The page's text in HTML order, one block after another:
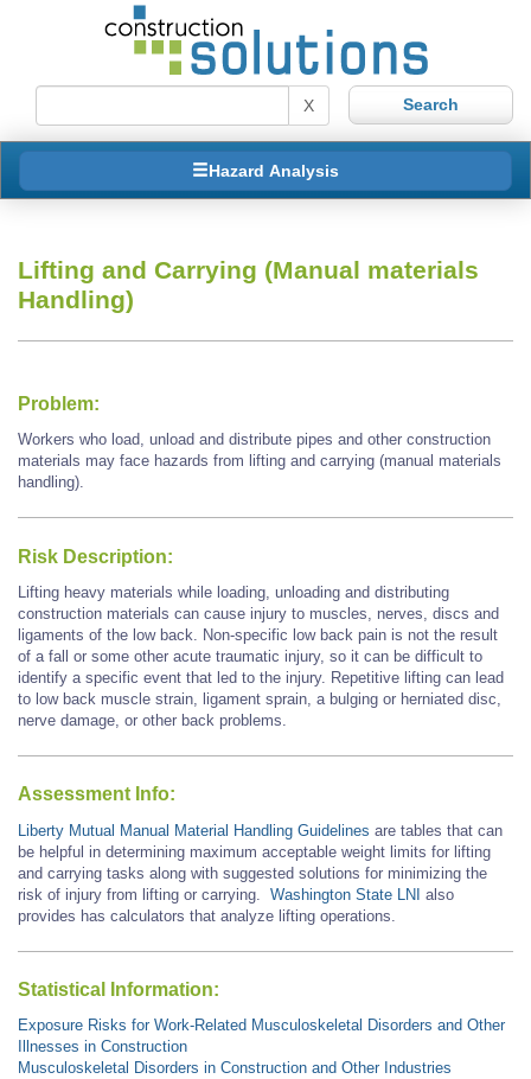
X
Hazard Analysis
Lifting and Carrying (Manual materials
Handling)
Problem:
Workers who load, unload and distribute pipes and other construction
materials may face hazards from lifting and carrying (manual materials
handling).
Risk Description:
Lifting heavy materials while loading, unloading and distributing
construction materials can cause injury to muscles, nerves, discs and
ligaments of the low back. Non-specific low back pain is not the result
of a fall or some other acute traumatic injury, so it can be difficult to
identify a specific event that led to the injury. Repetitive lifting can lead
to low back muscle strain, ligament sprain, a bulging or herniated disc,
nerve damage, or other back problems.
Assessment Info:
Liberty Mutual Manual Material Handling Guidelines are tables that can
be helpful in determining maximum acceptable weight limits for lifting
and carrying tasks along with suggested solutions for minimizing the
risk of injury from lifting or carrying. Washington State LNI also
provides has calculators that analyze lifting operations.
Statistical Information:
Exposure Risks for Work-Related Musculoskeletal Disorders and Other
Illnesses in Construction
Musculoskeletal Disorders in Construction and Other Industries